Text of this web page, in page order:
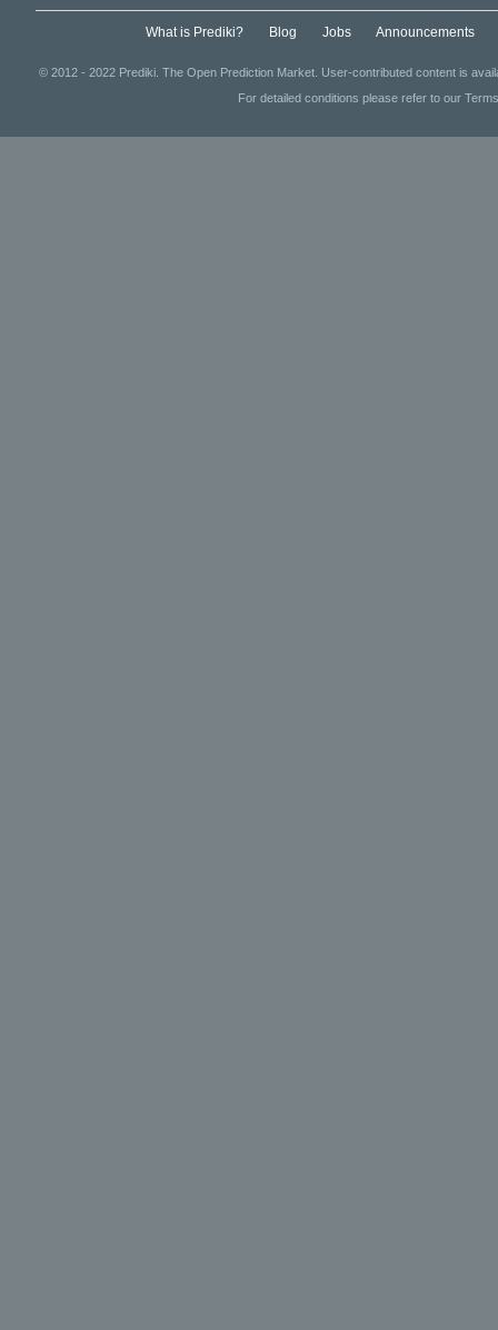
What is Prediki? Blog Jobs Announcements
© 2012 - 2022 Prediki. The Open Prediction Market. User-contributed content is
For detailed conditions please refer to our